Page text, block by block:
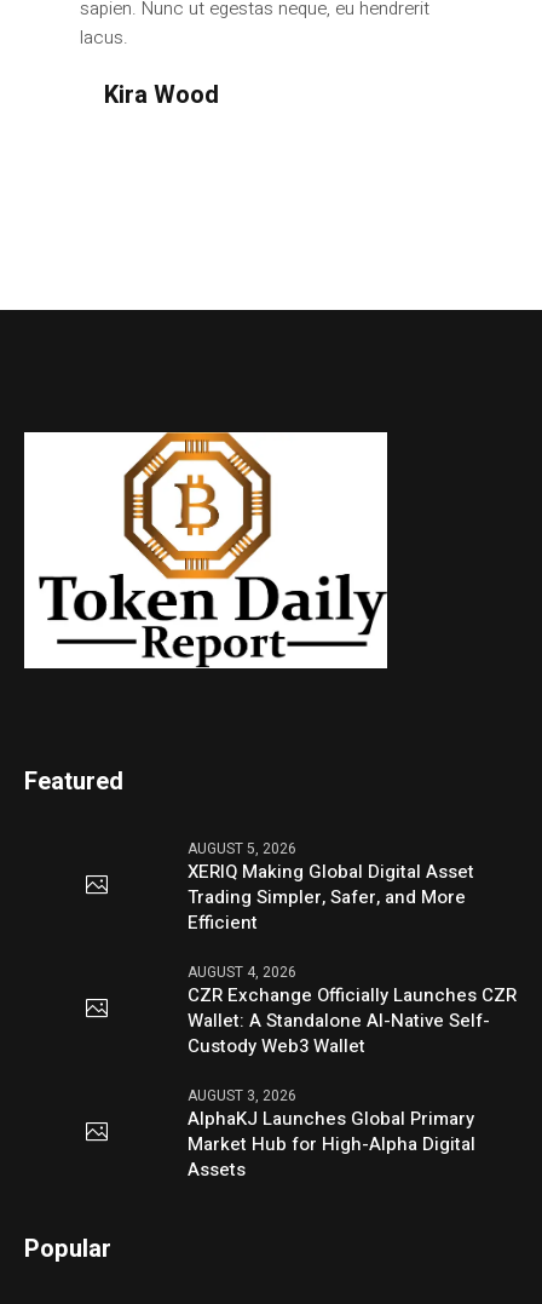
sapien. Nunc ut egestas neque, eu hendrerit
lacus.
Kira Wood
Featured
AUGUST 5, 2026
XERIQ Making Global Digital Asset
Trading Simpler, Safer, and More
Efficient
AUGUST 4, 2026
CZR Exchange Officially Launches CZR
Wallet: A Standalone AI-Native Self-
Custody Web3 Wallet
AUGUST 3, 2026
AlphaKJ Launches Global Primary
Market Hub for High-Alpha Digital
Assets
Popular